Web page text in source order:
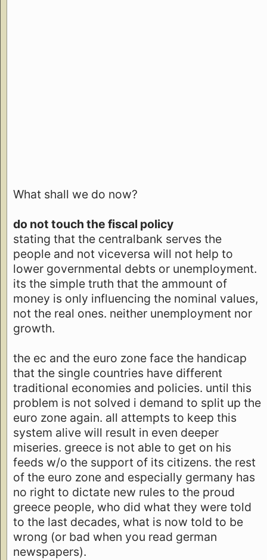
What shall we do now?
do not touch the fiscal policy
stating that the centralbank serves the
people and not viceversa will not help to
lower governmental debts or unemployment.
its the simple truth that the ammount of
money is only influencing the nominal values,
not the real ones. neither unemployment nor
growth.
the ec and the euro zone face the handicap
that the single countries have different
traditional economies and policies. until this
problem is not solved i demand to split up the
euro zone again. all attempts to keep this
system alive will result in even deeper
miseries. greece is not able to get on his
feeds w/o the support of its citizens. the rest
of the euro zone and especially germany has
no right to dictate new rules to the proud
greece people, who did what they were told
to the last decades, what is now told to be
wrong (or bad when you read german
newspapers).